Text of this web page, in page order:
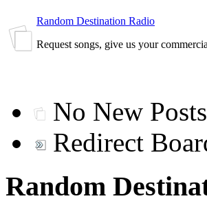
Random Destination Radio
Request songs, give us your
No New Posts
Redirect
Random